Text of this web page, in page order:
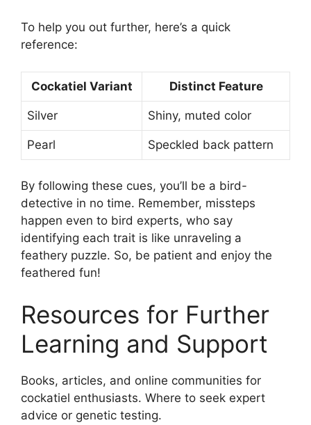
To help you out further, here’s a quick
reference:
Cockatiel Variant Distinct Feature
Silver Shiny, muted color
Pearl Speckled back pattern
By following these cues, you’ll be a bird-
detective in no time. Remember, missteps
happen even to bird experts, who say
identifying each trait is like unraveling a
feathery puzzle. So, be patient and enjoy the
feathered fun!
Resources for Further
Learning and Support
Books, articles, and online communities for
cockatiel enthusiasts. Where to seek expert
advice or genetic testing.